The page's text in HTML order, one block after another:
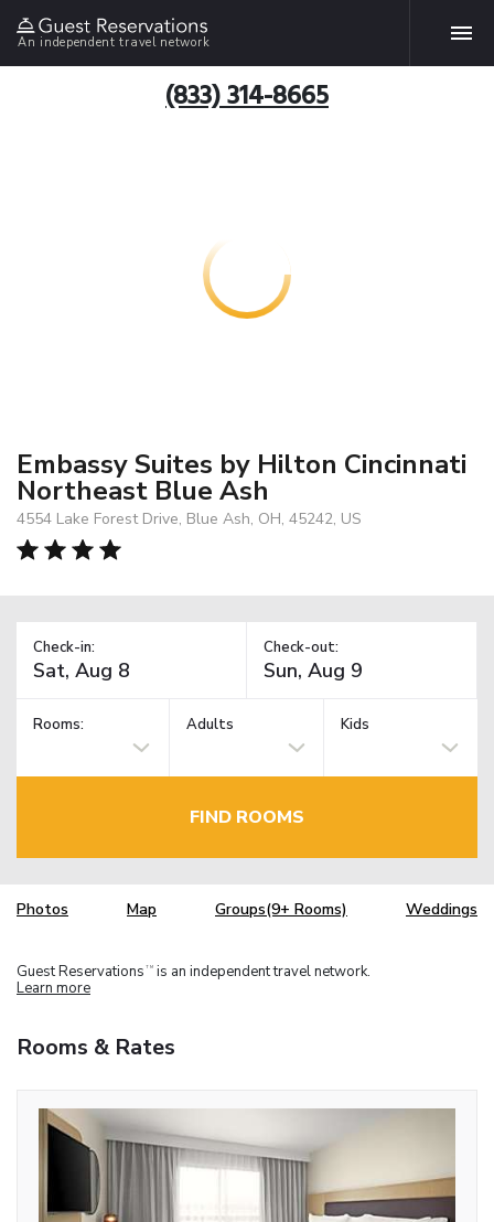
An independent travel network
(833) 314-8665
Embassy Suites by Hilton Cincinnati
Northeast Blue Ash
4554 Lake Forest Drive, Blue Ash, OH, 45242, US
Check-in: Check-out:
Rooms: Adults Kids
FIND ROOMS
Photos Map Groups(9+ Rooms) Weddings
Guest Reservations TM is an independent travel network.
Learn more
Rooms & Rates